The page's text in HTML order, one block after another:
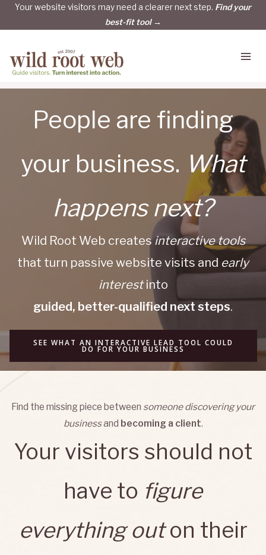
SkipYour website visitors may need a clearer next step. Find your
best-fit tool →
People are finding
your business. What
happens next?
Wild Root Web createsinteractive tools
that turn passive website visits and early
interestinto
guided, better-qualified next steps.
SEE WHAT AN INTERACTIVE LEAD TOOL COULD
DO FOR YOUR BUSINESS
Find the missing piece between someone discovering your
businessand becoming a client.
Your visitors should not
have to figure
everything outon their